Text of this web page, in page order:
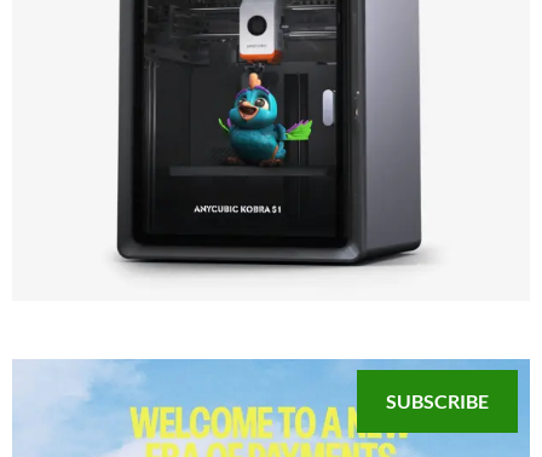
SUBSCRIBE